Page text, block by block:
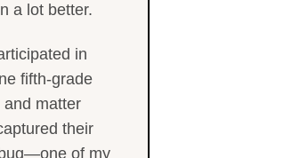
a lot better.
in
fifth-grade
matter
their
of my